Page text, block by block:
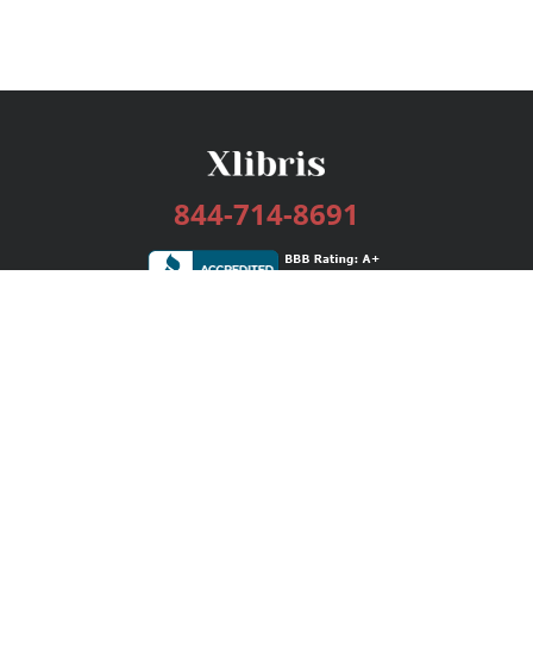
844-714-8691